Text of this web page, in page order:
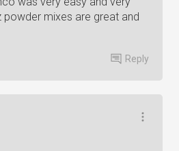
powder mixes are great and
Reply